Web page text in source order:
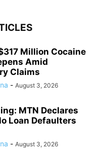
Million Cocaine
Amid
Claims
- August 3, 2026
MTN Declares
Loan Defaulters
- August 3, 2026